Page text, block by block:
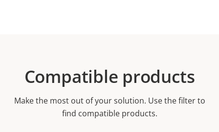
Compatible products
Make the most out of your solution. Use the filter to
find compatible products.